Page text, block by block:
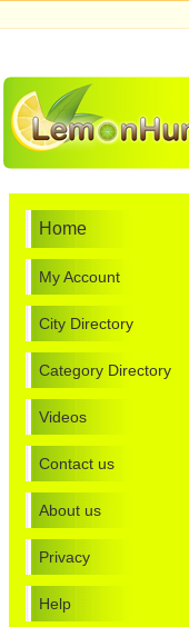
Home
My Account
City Directory
Category Directory
Videos
Contact us
About us
Privacy
Help